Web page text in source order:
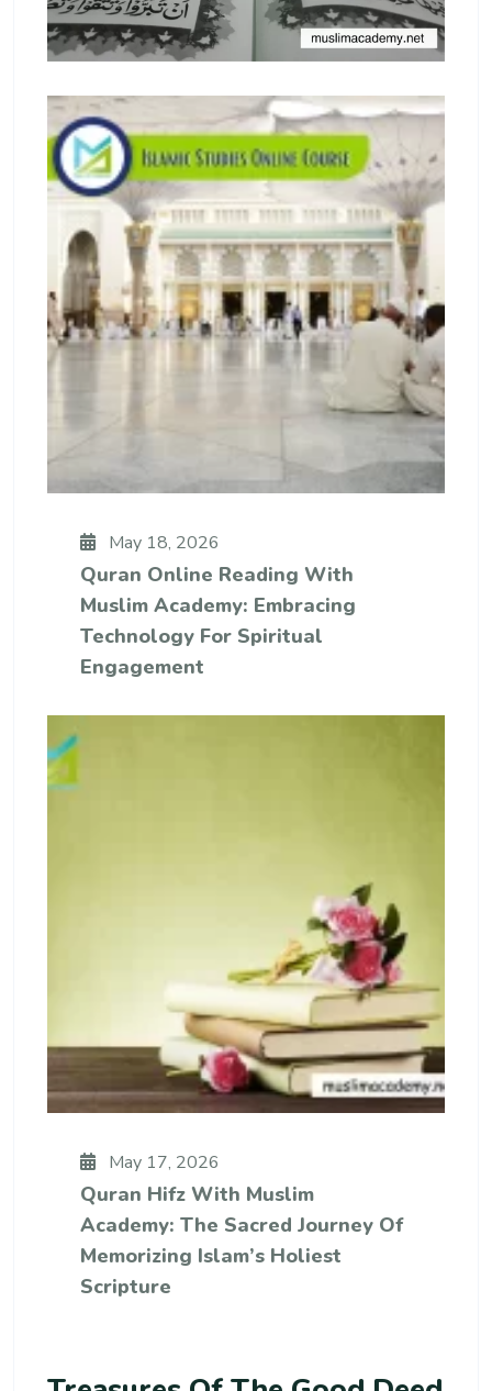
May 18, 2026
Quran Online Reading With
Muslim Academy: Embracing
Technology For Spiritual
Engagement
May 17, 2026
Quran Hifz With Muslim
Academy: The Sacred Journey Of
Memorizing Islam’s Holiest
Scripture